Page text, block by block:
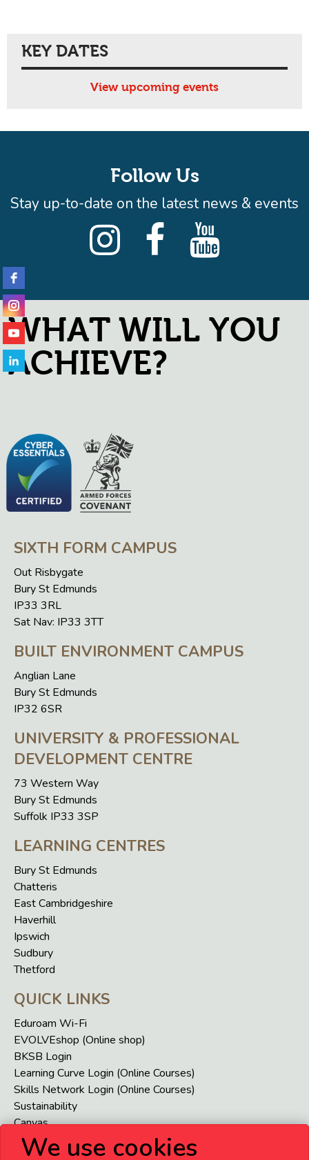
We use cookies
KEY DATES
View upcoming events
Follow Us
Stay up-to-date on the latest news & events
WHAT WILL YOU
ACHIEVE?
SIXTH FORM CAMPUS
Out Risbygate
Bury St Edmunds
IP33 3RL
Sat Nav: IP33 3TT
BUILT ENVIRONMENT CAMPUS
Anglian Lane
Bury St Edmunds
IP32 6SR
UNIVERSITY & PROFESSIONAL
DEVELOPMENT CENTRE
73 Western Way
Bury St Edmunds
Suffolk IP33 3SP
LEARNING CENTRES
Bury St Edmunds
Chatteris
East Cambridgeshire
Haverhill
Ipswich
Sudbury
Thetford
QUICK LINKS
Eduroam Wi-Fi
EVOLVEshop (Online shop)
BKSB Login
Learning Curve Login (Online Courses)
Skills Network Login (Online Courses)
Sustainability
Canvas
VENI